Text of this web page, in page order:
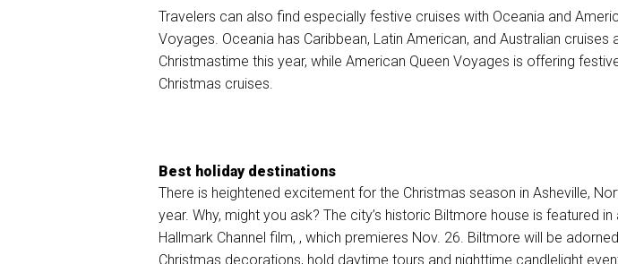
Travelers can also find especially festive cruises with Oceania and
Voyages. Oceania has Caribbean, Latin American, and Australian cruises
Christmastime this year, while American Queen Voyages is offering
Christmas cruises.
Best holiday destinations
There is heightened excitement for the Christmas season in Asheville,
year. Why, might you ask? The city’s historic Biltmore house is featured in
Hallmark Channel film, , which premieres Nov. 26. Biltmore will be
Christmas decorations, hold daytime tours and nighttime candlelight